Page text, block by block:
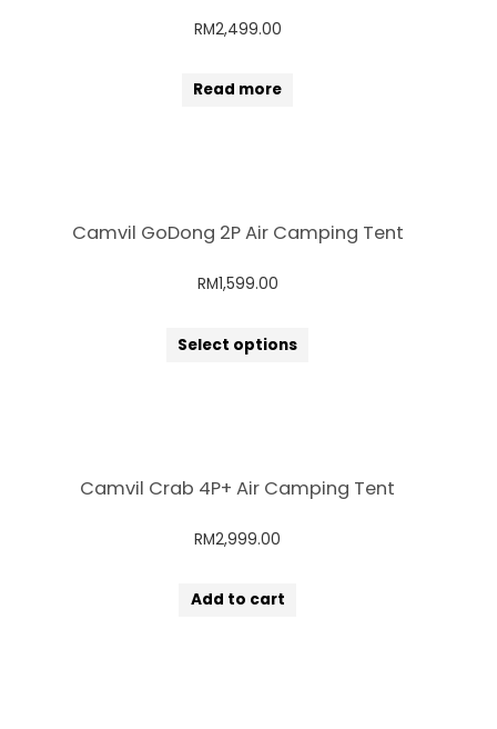
RM2,499.00
Read more
Camvil GoDong 2P Air Camping Tent
RM1,599.00
Select options
Camvil Crab 4P+ Air Camping Tent
RM2,999.00
Add to cart